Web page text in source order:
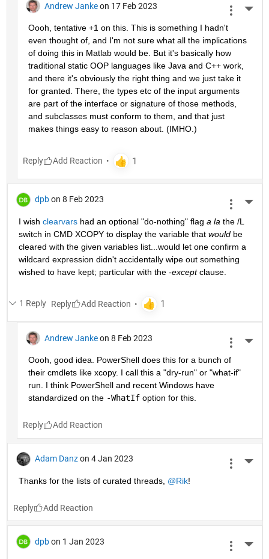
Andrew Janke on 17 Feb 2023
Oooh, tentative +1 on this. This is something I hadn't
even thought of, and I'm not sure what all the implications
of doing this in Matlab would be. But it's basically how
traditional static OOP languages like Java and C++ work,
and there it's obviously the right thing and we just take it
for granted. There, the types etc of the input arguments
are part of the interface or signature of those methods,
and subclasses must conform to them, and that just
makes things easy to reason about. (IMHO.)
Reply
dpb on 8 Feb 2023
I wish clearvars had an optional "do-nothing" flag a la the /L
switch in CMD XCOPY to display the variable that would be
cleared with the given variables list...would let one confirm a
wildcard expression didn't accidentally wipe out something
wished to have kept; particular with the -except clause.
1 Reply Reply
Andrew Janke on 8 Feb 2023
Oooh, good idea. PowerShell does this for a bunch of
their cmdlets like xcopy. I call this a "dry-run" or "what-if"
run. I think PowerShell and recent Windows have
standardized on the -WhatIf option for this.
Reply
Adam Danz on 4 Jan 2023
Thanks for the lists of curated threads, @Rik!
Reply
dpb on 1 Jan 2023